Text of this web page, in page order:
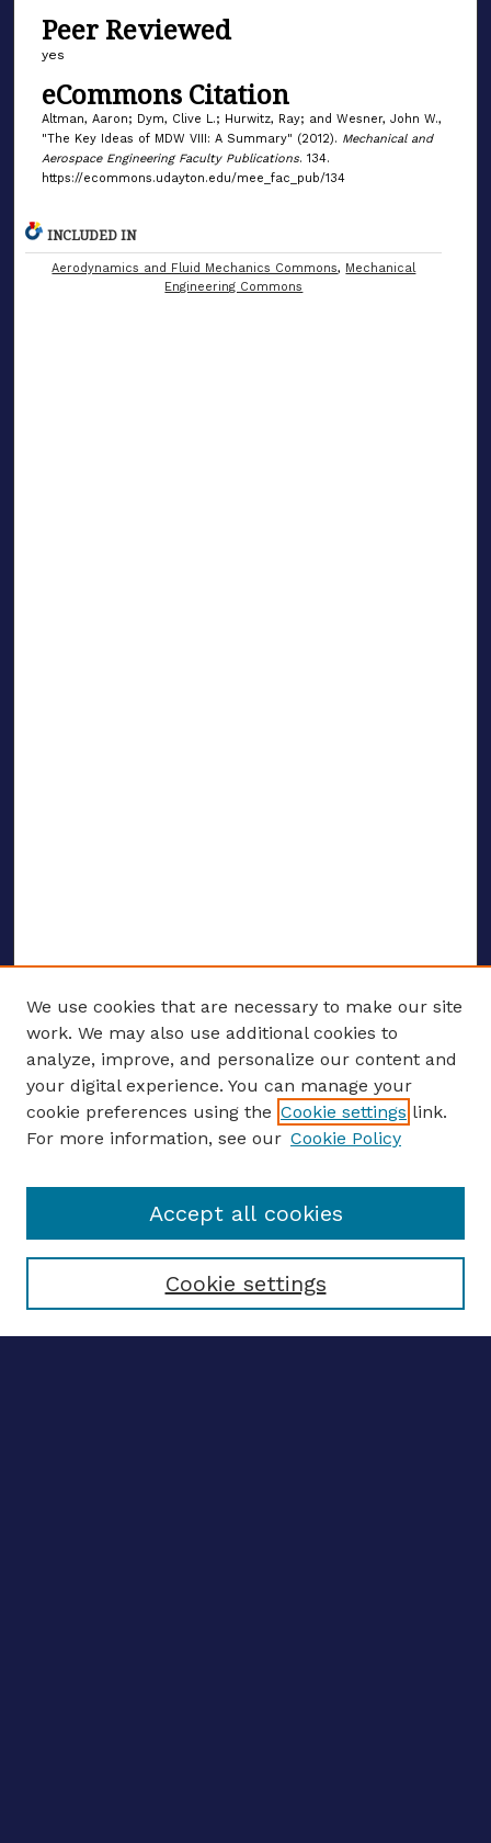
Peer Reviewed
yes
eCommons Citation
Altman, Aaron; Dym, Clive L.; Hurwitz, Ray; and Wesner, John W.,
"The Key Ideas of MDW VIII: A Summary" (2012). Mechanical and
Aerospace Engineering Faculty Publications. 134.
https://ecommons.udayton.edu/mee_fac_pub/134
INCLUDED IN
Aerodynamics and Fluid Mechanics Commons, Mechanical
Engineering Commons
ENTER SEARCH TERMS
Enter search terms:
Select context to search:
We use cookies that are necessary to make our site
work. We may also use additional cookies to
analyze, improve, and personalize our content and
your digital experience. You can manage your
cookie preferences using the Cookie settings link.
For more information, see our Cookie Policy
Cookie settings
Accept all cookies